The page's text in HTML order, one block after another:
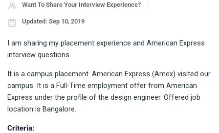
Want To Share Your Interview Experience?
Updated: Sep 10, 2019
I am sharing my placement experience and American Express
interview questions.
It is a campus placement. American Express (Amex) visited our
campus. It is a Full-Time employment offer from American
Express under the profile of the design engineer. Offered job
location is Bangalore.
Criteria: